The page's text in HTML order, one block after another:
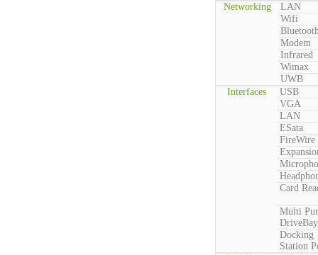
Networking
LAN
Wifi
Modem
Infrared
Wimax
UWB
Interfaces
USB
VGA
LAN
ESata
FireWire
Card
Multi
DriveBay
Docking
Station